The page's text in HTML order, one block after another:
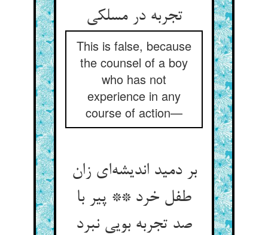
تجربه در مسلکی
This is false, because
the counsel of a boy
who has not
experience in any
course of action—
بر دمید اندیشه‌ای زان
طفل خرد ** پیر با
صد تجربه بویی نبرد